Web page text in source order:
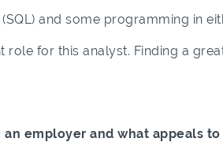
and some programming in
role for this analyst. Finding a
employer and what appeals